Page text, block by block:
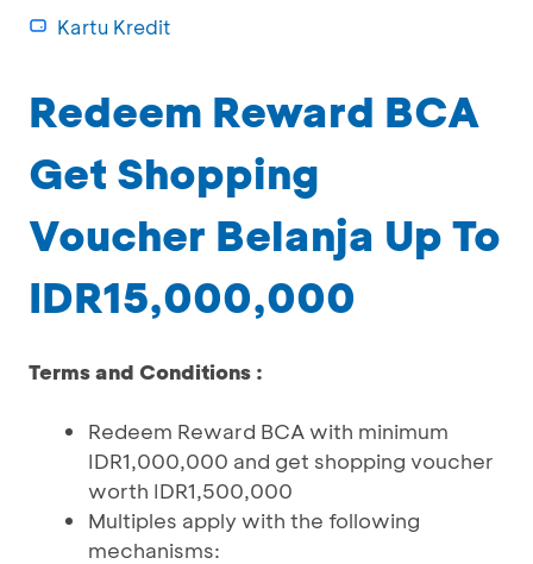
Kartu Kredit
Redeem Reward BCA
Get Shopping
Voucher Belanja Up To
IDR15,000,000
Terms and Conditions :
Redeem Reward BCA with minimum
IDR1,000,000 and get shopping voucher
worth IDR1,500,000
Multiples apply with the following
mechanisms: